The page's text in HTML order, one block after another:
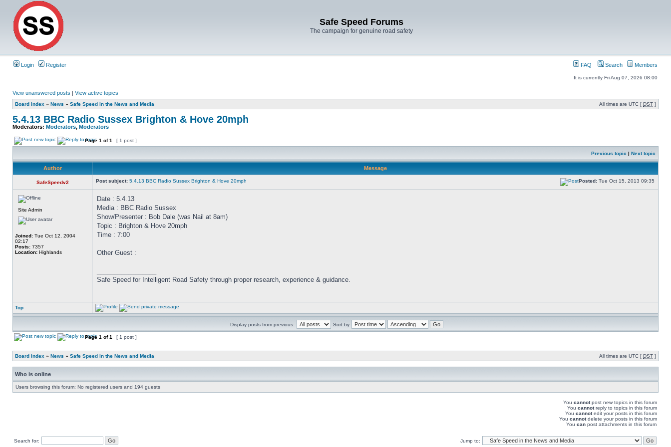
Safe Speed Forums
The campaign for genuine road safety
Login Register FAQ Search Members
It is currently Fri Aug 07, 2026 08:00
View unanswered posts | View active topics
Board index » News » Safe Speed in the News and Media All times are UTC [ DST ]
5.4.13 BBC Radio Sussex Brighton & Hove 20mph
Moderators: Moderators, Moderators
Page 1 of1 [ 1 post ]
Previous topic | Next topic
Author Message
SafeSpeedv2 Post subject: 5.4.13 BBC Radio Sussex Brighton & Hove 20mph Posted: Tue Oct 15, 2013 09:35
Site Admin
Joined: Tue Oct 12, 2004
02:17
Posts: 7357
Location: Highlands
Date : 5.4.13
Media : BBC Radio Sussex
Show/Presenter : Bob Dale (was Nail at 8am)
Topic : Brighton & Hove 20mph
Time : 7:00
Other Guest :
Safe Speed for Intelligent Road Safety through proper research, experience & guidance.
Top
Display posts from previous: Sort by
Page 1 of1 [ 1 post ]
Board index » News » Safe Speed in the News and Media All times are UTC [ DST ]
Who is online
Users browsing this forum: No registered users and 194 guests
You cannotpost new topics in this forum
You cannotreply to topics in this forum
You cannotedit your posts in this forum
You cannotdelete your posts in this forum
You can post attachments in this forum
Search for: Jump to: